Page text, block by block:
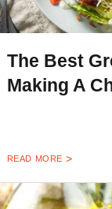
The Best
Making A
READ MORE